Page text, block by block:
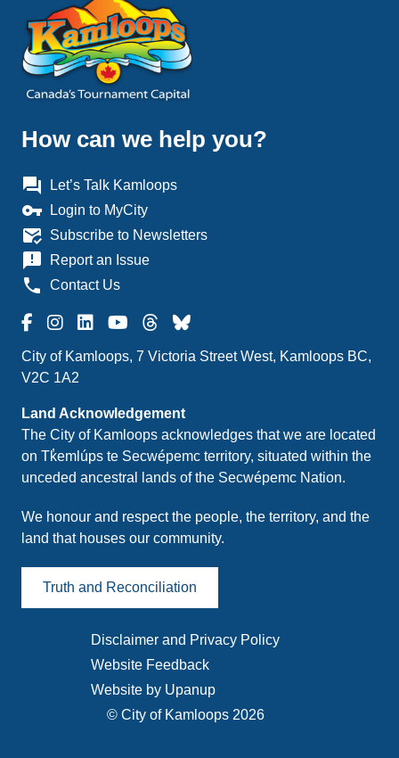
How can we help you?
question_answer Let’s Talk Kamloops
vpn_key Login to MyCity
mark_email_read Subscribe to Newsletters
announcement Report an Issue
phone Contact Us
City of Kamloops, 7 Victoria Street West, Kamloops BC,
V2C 1A2
Land Acknowledgement
The City of Kamloops acknowledges that we are located
on Tk̓emlúps te Secwépemc territory, situated within the
unceded ancestral lands of the Secwépemc Nation.
We honour and respect the people, the territory, and the
land that houses our community.
Truth and Reconciliation
© City of Kamloops 2026
Footer
menu
Disclaimer and Privacy Policy
Website Feedback
Website by Upanup